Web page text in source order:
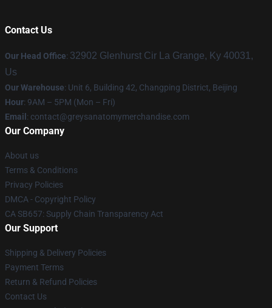
Contact Us
Our Head Office: 32902 Glenhurst Cir La Grange, Ky 40031,
Us
Our Warehouse: Unit 6, Building 42, Changping District, Beijing
Hour: 9AM – 5PM (Mon – Fri)
Email : contact@greysanatomymerchandise.com
Our Company
About us
Terms & Conditions
Privacy Policies
DMCA - Copyright Policy
CA SB657: Supply Chain Transparency Act
Our Support
Shipping & Delivery Policies
Payment Terms
Return & Refund Policies
Contact Us